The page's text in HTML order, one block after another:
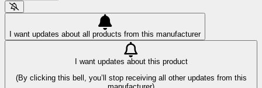
I want updates about all products from this manufacturer
I want updates about this product
(By clicking this bell, you’ll stop receiving all other updates from this